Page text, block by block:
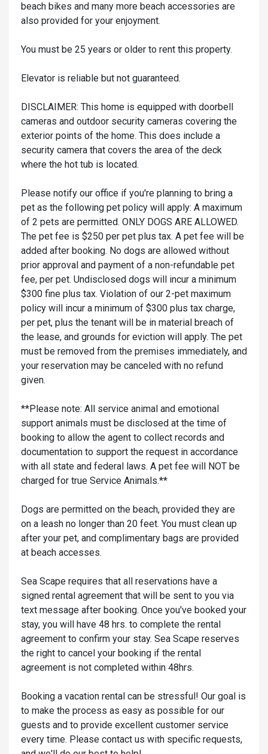
beach bikes and many more beach accessories are
also provided for your enjoyment.
You must be 25 years or older to rent this property.
Elevator is reliable but not guaranteed.
DISCLAIMER: This home is equipped with doorbell
cameras and outdoor security cameras covering the
exterior points of the home. This does include a
security camera that covers the area of the deck
where the hot tub is located.
Please notify our office if you're planning to bring a
pet as the following pet policy will apply: A maximum
of 2 pets are permitted. ONLY DOGS ARE ALLOWED.
The pet fee is $250 per pet plus tax. A pet fee will be
added after booking. No dogs are allowed without
prior approval and payment of a non-refundable pet
fee, per pet. Undisclosed dogs will incur a minimum
$300 fine plus tax. Violation of our 2-pet maximum
policy will incur a minimum of $300 plus tax charge,
per pet, plus the tenant will be in material breach of
the lease, and grounds for eviction will apply. The pet
must be removed from the premises immediately, and
your reservation may be canceled with no refund
given.
**Please note: All service animal and emotional
support animals must be disclosed at the time of
booking to allow the agent to collect records and
documentation to support the request in accordance
with all state and federal laws. A pet fee will NOT be
charged for true Service Animals.**
Dogs are permitted on the beach, provided they are
on a leash no longer than 20 feet. You must clean up
after your pet, and complimentary bags are provided
at beach accesses.
Sea Scape requires that all reservations have a
signed rental agreement that will be sent to you via
text message after booking. Once you've booked your
stay, you will have 48 hrs. to complete the rental
agreement to confirm your stay. Sea Scape reserves
the right to cancel your booking if the rental
agreement is not completed within 48hrs.
Booking a vacation rental can be stressful! Our goal is
to make the process as easy as possible for our
guests and to provide excellent customer service
every time. Please contact us with specific requests,